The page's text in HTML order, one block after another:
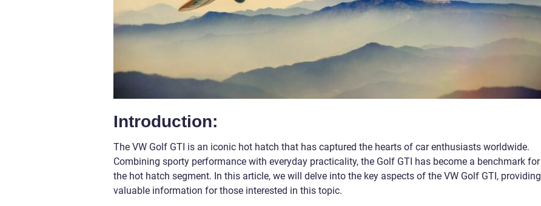
Introduction:
The VW Golf GTI is an iconic hot hatch that has captured the hearts of car enthusiasts worldwide.
Combining sporty performance with everyday practicality, the Golf GTI has become a benchmark for
the hot hatch segment. In this article, we will delve into the key aspects of the VW Golf GTI, providing
valuable information for those interested in this topic.